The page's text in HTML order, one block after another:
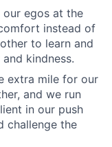
our egos at the
instead of
to learn and
kindness.
extra mile for our
and we run
in our push
challenge the